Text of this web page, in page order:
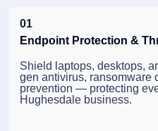
01
Endpoint Protection &
Shield laptops, desktops,
gen antivirus, ransomware
prevention — protecting
Hughesdale business.